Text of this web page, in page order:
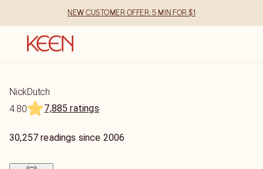
NEW CUSTOMER OFFER: 5 MIN FOR $1
NickDutch
4.80
7,885 ratings
30,257 readings since 2006